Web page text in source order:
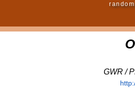
GWR /